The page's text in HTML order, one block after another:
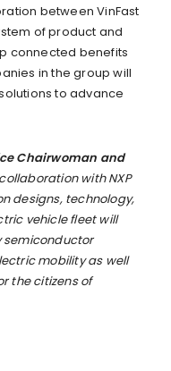
between VinFast
of product and
connected benefits
in the group will
to advance
Chairwoman and
with NXP
designs, technology,
vehicle fleet will
semiconductor
mobility as well
the citizens of